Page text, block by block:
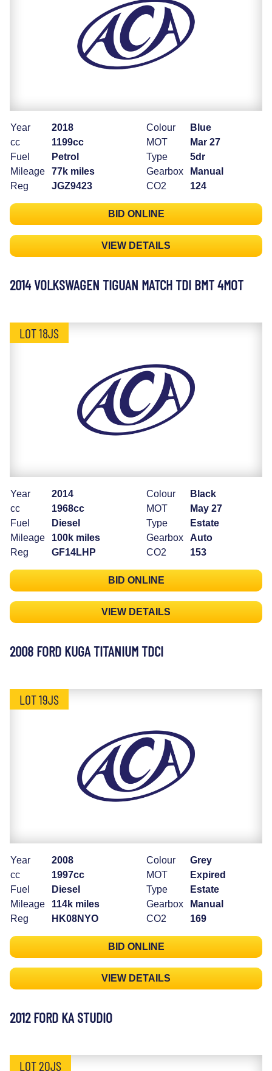
Year
2018
cc
1199cc
Fuel
Petrol
Mileage
77k miles
Reg
JGZ9423
Colour
Blue
MOT
Mar 27
Type
5dr
Gearbox
Manual
CO2
124
BID ONLINE
VIEW DETAILS
2014 VOLKSWAGEN TIGUAN MATCH TDI BMT 4MOT
LOT 18JS
Year
2014
cc
1968cc
Fuel
Diesel
Mileage
100k miles
Reg
GF14LHP
Colour
Black
MOT
May 27
Type
Estate
Gearbox
Auto
CO2
153
BID ONLINE
VIEW DETAILS
2008 FORD KUGA TITANIUM TDCI
LOT 19JS
Year
2008
cc
1997cc
Fuel
Diesel
Mileage
114k miles
Reg
HK08NYO
Colour
Grey
MOT
Expired
Type
Estate
Gearbox
Manual
CO2
169
BID ONLINE
VIEW DETAILS
2012 FORD KA STUDIO
LOT 20JS